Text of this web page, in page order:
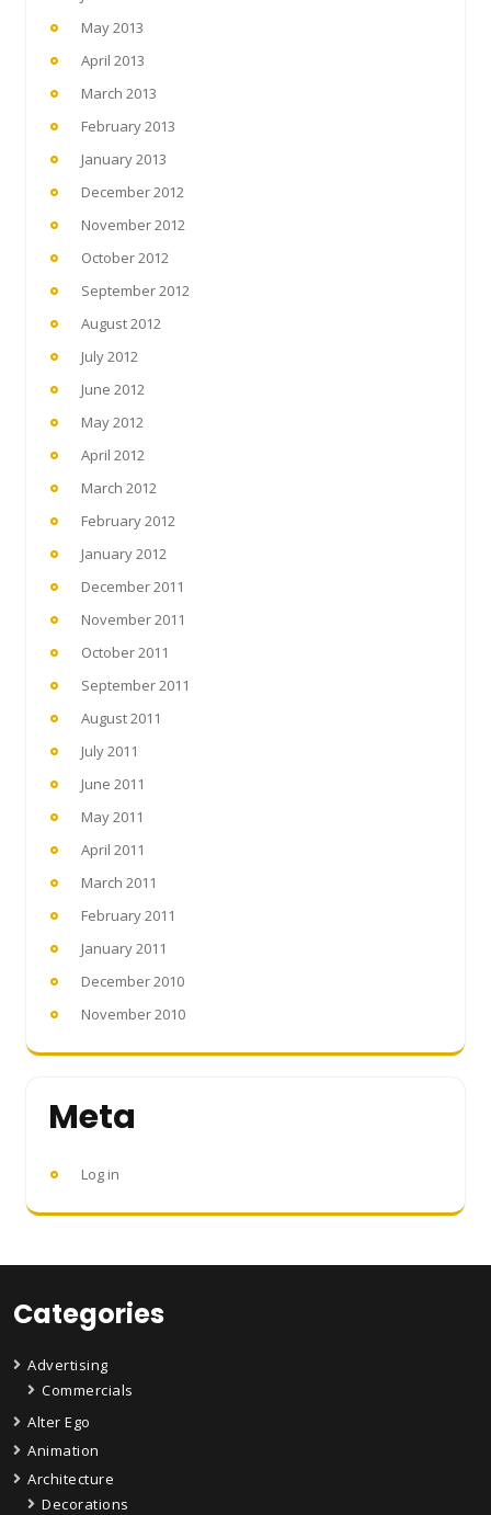
May 2013
April 2013
March 2013
February 2013
January 2013
December 2012
November 2012
October 2012
September 2012
August 2012
July 2012
June 2012
May 2012
April 2012
March 2012
February 2012
January 2012
December 2011
November 2011
October 2011
September 2011
August 2011
July 2011
June 2011
May 2011
April 2011
March 2011
February 2011
January 2011
December 2010
November 2010
Meta
Log in
Categories
Advertising
Commercials
Alter Ego
Animation
Architecture
Decorations